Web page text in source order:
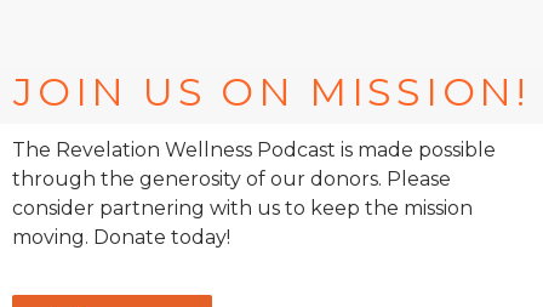
JOIN US ON MISSION!
The Revelation Wellness Podcast is made possible
through the generosity of our donors. Please
consider partnering with us to keep the mission
moving. Donate today!